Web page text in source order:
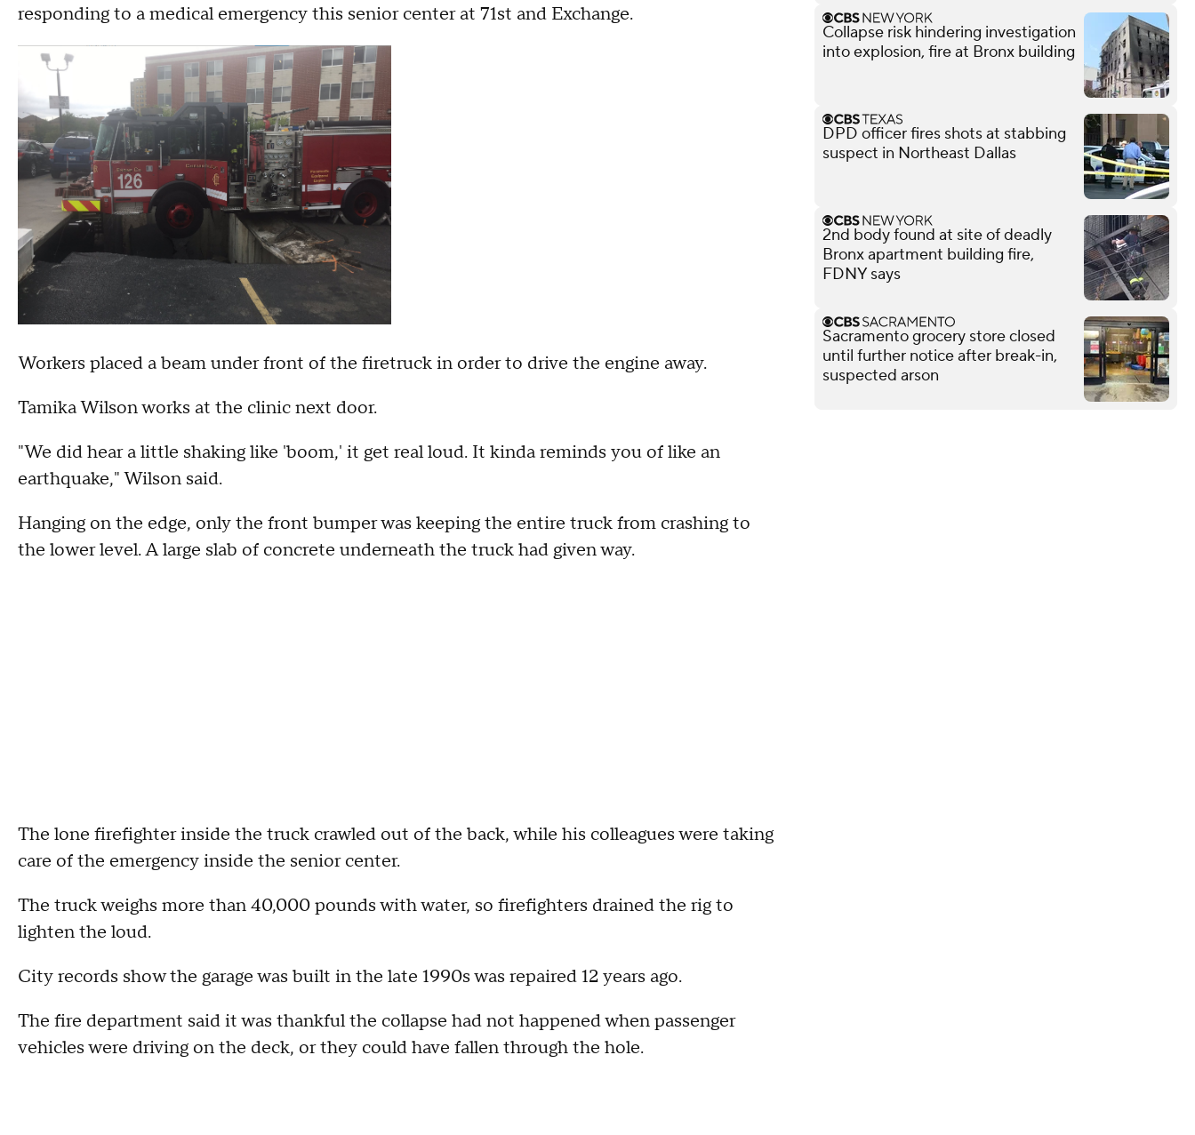
responding to a medical emergency this senior center at 71st and Exchange.
Workers placed a beam under front of the firetruck in order to drive the engine away.
Tamika Wilson works at the clinic next door.
"We did hear a little shaking like 'boom,' it get real loud. It kinda reminds you of like an
earthquake," Wilson said.
Hanging on the edge, only the front bumper was keeping the entire truck from crashing to
the lower level. A large slab of concrete underneath the truck had given way.
The lone firefighter inside the truck crawled out of the back, while his colleagues were taking
care of the emergency inside the senior center.
The truck weighs more than 40,000 pounds with water, so firefighters drained the rig to
lighten the loud.
City records show the garage was built in the late 1990s was repaired 12 years ago.
The fire department said it was thankful the collapse had not happened when passenger
vehicles were driving on the deck, or they could have fallen through the hole.
Collapse risk hindering investigation
into explosion, fire at Bronx building
DPD officer fires shots at stabbing
suspect in Northeast Dallas
2nd body found at site of deadly
Bronx apartment building fire,
FDNY says
Sacramento grocery store closed
until further notice after break-in,
suspected arson